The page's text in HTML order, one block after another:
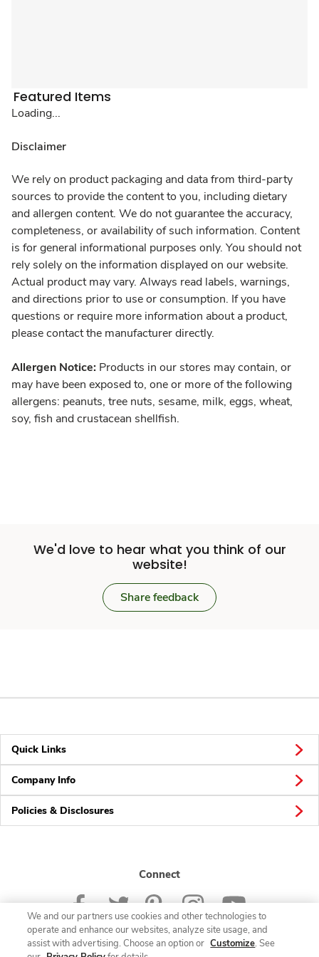
Featured Items
Loading...
Disclaimer
We rely on product packaging and data from third-party
sources to provide the content to you, including dietary
and allergen content. We do not guarantee the accuracy,
completeness, or availability of such information. Content
is for general informational purposes only. You should not
rely solely on the information displayed on our website.
Actual product may vary. Always read labels, warnings,
and directions prior to use or consumption. If you have
questions or require more information about a product,
please contact the manufacturer directly.
Allergen Notice: Products in our stores may contain, or
may have been exposed to, one or more of the following
allergens: peanuts, tree nuts, sesame, milk, eggs, wheat,
soy, fish and crustacean shellfish.
We'd love to hear what you think of our
website!
Share feedback
Quick Links
Company Info
Policies & Disclosures
Connect
We and our partners use cookies and other technologies to
operate and enhance our websites, analyze site usage, and
assist with advertising. Choose an option or Customize. See